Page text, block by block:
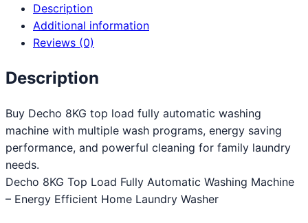
Description
Additional information
Reviews (0)
Description
Buy Decho 8KG top load fully automatic washing
machine with multiple wash programs, energy saving
performance, and powerful cleaning for family laundry
needs.
Decho 8KG Top Load Fully Automatic Washing Machine
– Energy Efficient Home Laundry Washer